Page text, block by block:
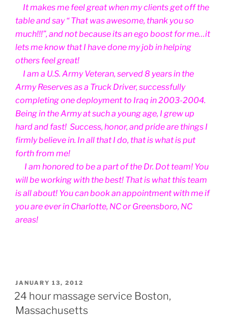
It makes me feel great when my clients get off the
table and say “ That was awesome, thank you so
much!!!”, and not because its an ego boost for me…it
lets me know that I have done my job in helping
others feel great!
I am a U.S. Army Veteran, served 8 years in the
Army Reserves as a Truck Driver, successfully
completing one deployment to Iraq in 2003-2004.
Being in the Army at such a young age, I grew up
hard and fast! Success, honor, and pride are things I
firmly believe in. In all that I do, that is what is put
forth from me!
I am honored to be a part of the Dr. Dot team! You
will be working with the best! That is what this team
is all about! You can book an appointment with me if
you are ever in Charlotte, NC or Greensboro, NC
areas!
POSTED
ON
JANUARY 13, 2012
24 hour massage service Boston,
Massachusetts